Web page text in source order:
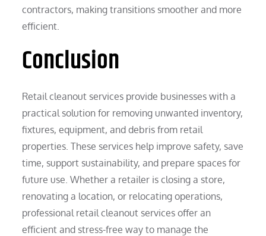
contractors, making transitions smoother and more
efficient.
Conclusion
Retail cleanout services provide businesses with a
practical solution for removing unwanted inventory,
fixtures, equipment, and debris from retail
properties. These services help improve safety, save
time, support sustainability, and prepare spaces for
future use. Whether a retailer is closing a store,
renovating a location, or relocating operations,
professional retail cleanout services offer an
efficient and stress-free way to manage the